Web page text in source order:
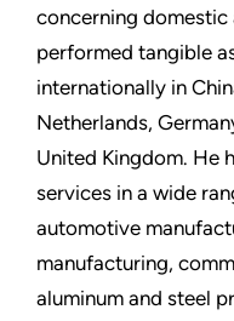
concerning domestic
performed tangible
internationally in
Netherlands,
United Kingdom. He
services in a wide
automotive
manufacturing,
aluminum and steel